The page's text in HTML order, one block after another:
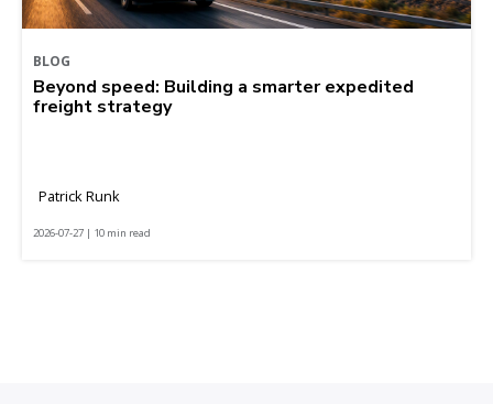
BLOG
Beyond speed: Building a smarter expedited
freight strategy
Patrick Runk
2026-07-27 | 10 min read